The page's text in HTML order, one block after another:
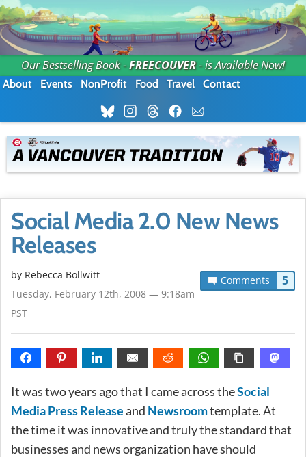
Our Bestselling Book -FREECOUVER- is Available Now!
About Events NonProfit Food Travel Contact
Social Media 2.0 New News
Releases
Comments 5
by Rebecca Bollwitt
Tuesday, February 12th, 2008 — 9:18am
PST
It was two years ago that I came across theSocial
Media Press Releaseand Newsroomtemplate. At
the time it was innovative and truly the standard that
businesses and news organization have should